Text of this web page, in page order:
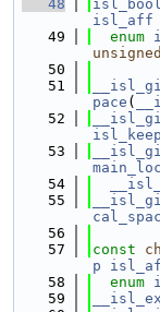
   48
isl_bool
isl_aff
   49
enum
unsigned
   50
   51
pace (
   52
isl_keep
   53
   54
   55
   56
   57
const
p
   58
enum
   59